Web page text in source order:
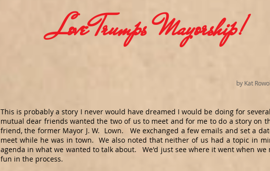
by Kat
Love Trumps Mayorship!
This is probably a story I never would have dreamed I would be doing for
mutual dear friends wanted the two of us to meet and for me to do a story on
friend, the former Mayor J. W. Lown. We exchanged a few emails and set a
meet while he was in town. We also noted that neither of us had a topic in
agenda in what we wanted to talk about. We'd just see where it went when we
fun in the process.